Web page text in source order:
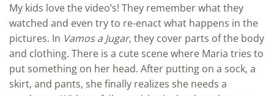
My kids love the video’s! They remember what they
watched and even try to re-enact what happens in the
pictures. In Vamos a Jugar, they cover parts of the body
and clothing. There is a cute scene where Maria tries to
put something on her head. After putting on a sock, a
skirt, and pants, she finally realizes she needs a